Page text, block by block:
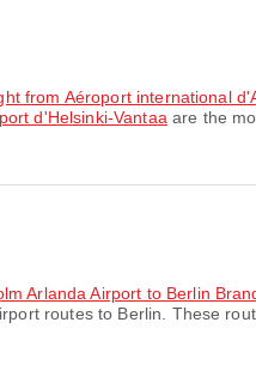
from Aéroport international
d'Helsinki-Vantaa are the
Arlanda Airport to Berlin
routes to Berlin. These